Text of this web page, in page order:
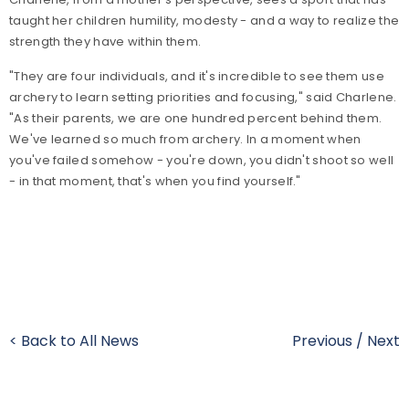
taught her children humility, modesty - and a way to realize the
strength they have within them.
"They are four individuals, and it's incredible to see them use
archery to learn setting priorities and focusing," said Charlene.
"As their parents, we are one hundred percent behind them.
We've learned so much from archery. In a moment when
you've failed somehow - you're down, you didn't shoot so well
- in that moment, that's when you find yourself."
< Back to All News Previous / Next